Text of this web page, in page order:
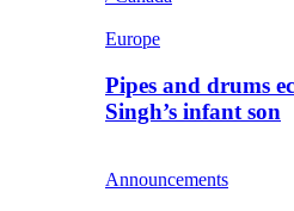
Europe
Pipes and drums
Singh’s infant son
Announcements